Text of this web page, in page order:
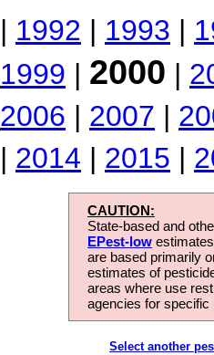
| 1992 | 1993 |
1999 | 2000 |
2006 | 2007 |
| 2014 | 2015 |
CAUTION:
State-based and
EPest-low
are based primarily
estimates of
areas where use
agencies for
Select another